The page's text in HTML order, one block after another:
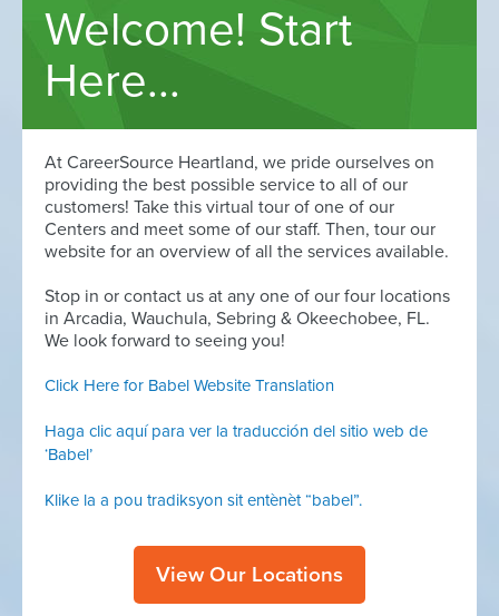
Learn how we can help
Welcome! Start
Here...
At CareerSource Heartland, we pride ourselves on
providing the best possible service to all of our
customers! Take this virtual tour of one of our
Centers and meet some of our staff. Then, tour our
website for an overview of all the services available.
Stop in or contact us at any one of our four locations
in Arcadia, Wauchula, Sebring & Okeechobee, FL.
We look forward to seeing you!
Click Here for Babel Website Translation
Haga clic aquí para ver la traducción del sitio web de
‘Babel’
Klike la a pou tradiksyon sit entènèt “babel”.
View Our Locations